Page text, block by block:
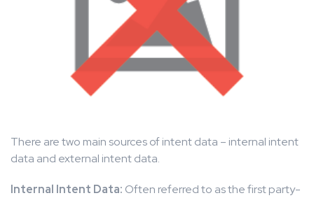
There are two main sources of intent data – internal intent
data and external intent data.
Internal Intent Data: Often referred to as the first party-